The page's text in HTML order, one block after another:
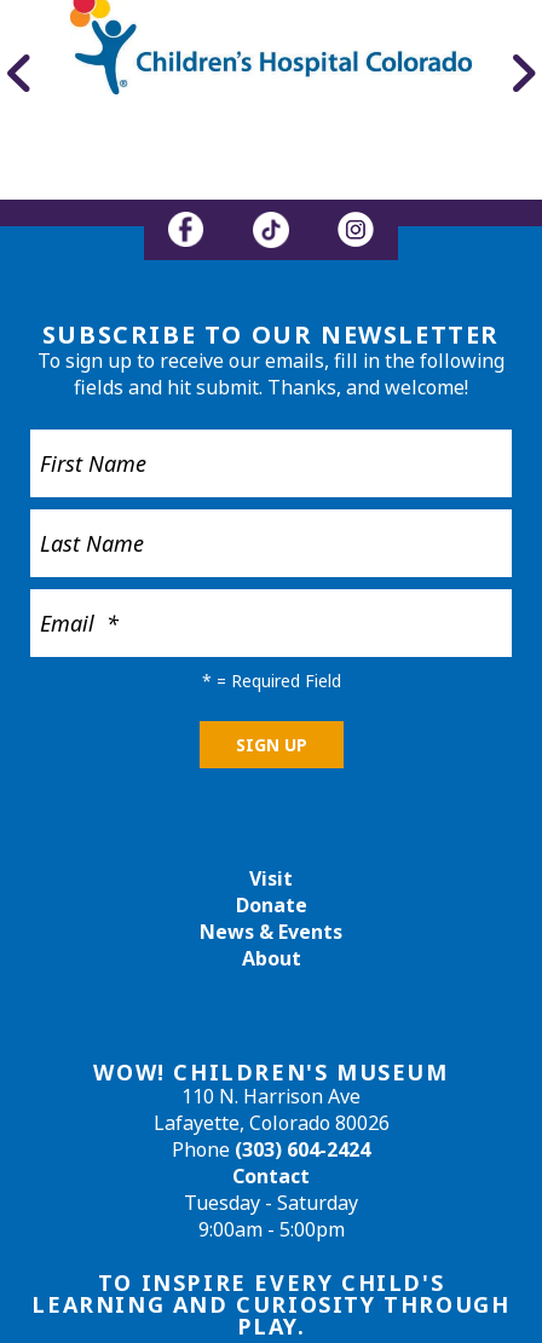
WOW! CHILDREN'S MUSEUM
110 N. Harrison Ave
Lafayette, Colorado 80026
Phone (303) 604-2424
Contact
Tuesday - Saturday
9:00am - 5:00pm
TO INSPIRE EVERY CHILD'S
LEARNING AND CURIOSITY THROUGH
PLAY.
Visit
Donate
News & Events
About
SUBSCRIBE TO OUR NEWSLETTER
To sign up to receive our emails, fill in the following
fields and hit submit. Thanks, and welcome!
* = Required Field